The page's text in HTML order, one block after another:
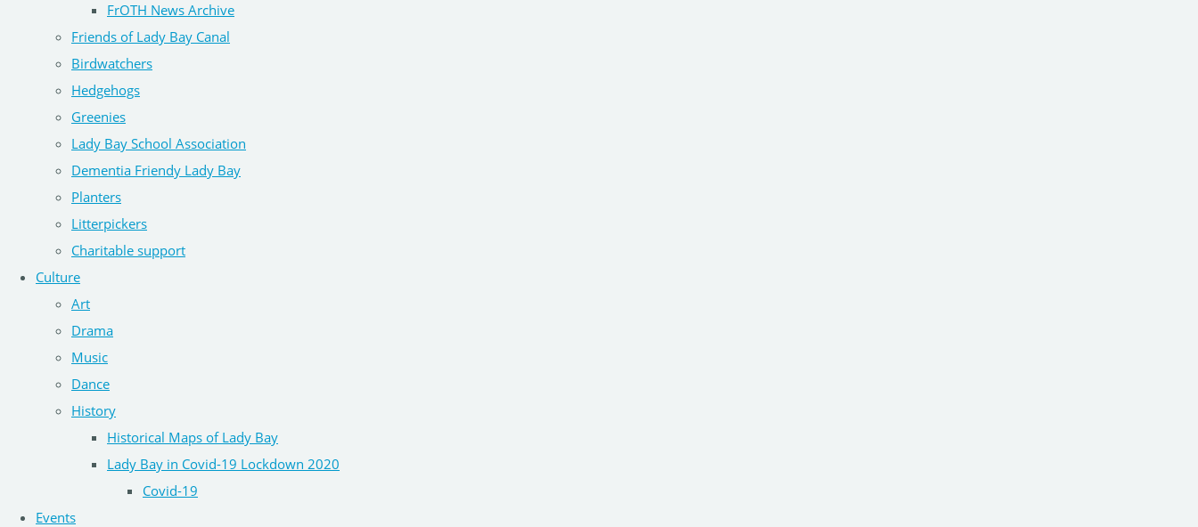
FrOTH News Archive
Friends of Lady Bay Canal
Birdwatchers
Hedgehogs
Greenies
Lady Bay School Association
Dementia Friendy Lady Bay
Planters
Litterpickers
Charitable support
Culture
Art
Drama
Music
Dance
History
Historical Maps of Lady Bay
Lady Bay in Covid-19 Lockdown 2020
Covid-19
Events